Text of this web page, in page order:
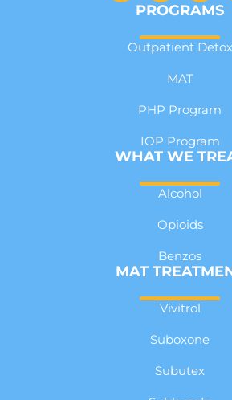
PROGRAMS
Outpatient Detox
MAT
PHP Program
IOP Program
WHAT WE
Alcohol
Opioids
Benzos
MAT
Vivitrol
Suboxone
Subutex